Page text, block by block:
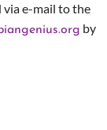
via e-mail to the
by